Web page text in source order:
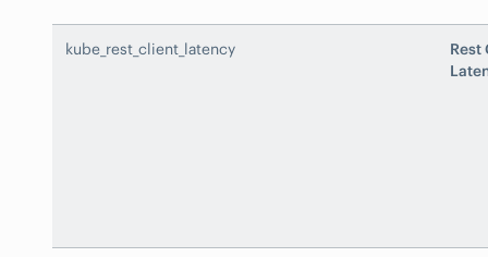
kube_rest_client_latency
Rest